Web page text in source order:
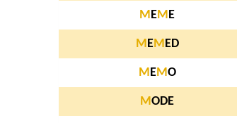
M EM E
M EM ED
M EMO
MODE